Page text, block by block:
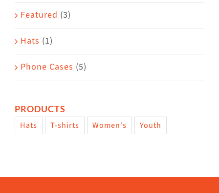
Featured (3)
Hats (1)
Phone Cases (5)
PRODUCTS
Hats T-shirts Women's Youth